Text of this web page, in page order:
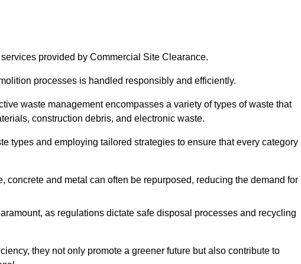
provided by Commercial Site Clearance.
processes is handled responsibly and efficiently.
waste management encompasses a variety of types of waste that
construction debris, and electronic waste.
types and employing tailored strategies to ensure that every category
concrete and metal can often be repurposed, reducing the demand for
as regulations dictate safe disposal processes and recycling
they not only promote a greener future but also contribute to